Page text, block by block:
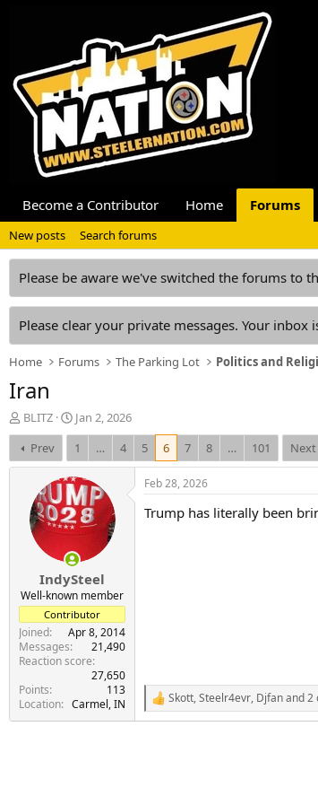
Become a Contributor Home Forums
New posts Search forums
Please be aware we've switched the forums to
Please clear your private messages. Your inbox
Home Forums The Parking Lot Politics and
Iran
T
h
r
e
e
r
BLITZ
S
t
a
r
t
d
a
t
Jan 2, 2026
Prev
1 … 4 5 6 7 8 … 101 Next
IndySteel
Well-known member
Contributor
Joined
Apr 8, 2014
Messages
21,490
Reaction score
27,650
Points
113
Location
Carmel, IN
Feb 28, 2026
Trump has literally been
R
e
Skott,Steelr4evr, Djfanand 2